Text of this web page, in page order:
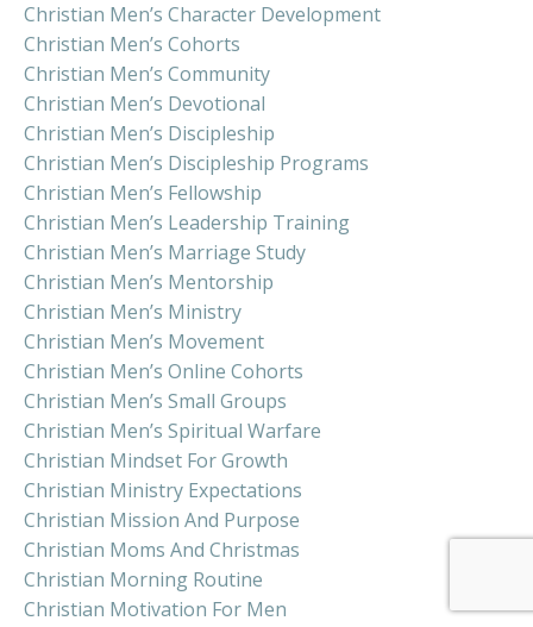
Christian Men’s Character Development
Christian Men’s Cohorts
Christian Men’s Community
Christian Men’s Devotional
Christian Men’s Discipleship
Christian Men’s Discipleship Programs
Christian Men’s Fellowship
Christian Men’s Leadership Training
Christian Men’s Marriage Study
Christian Men’s Mentorship
Christian Men’s Ministry
Christian Men’s Movement
Christian Men’s Online Cohorts
Christian Men’s Small Groups
Christian Men’s Spiritual Warfare
Christian Mindset For Growth
Christian Ministry Expectations
Christian Mission And Purpose
Christian Moms And Christmas
Christian Morning Routine
Christian Motivation For Men